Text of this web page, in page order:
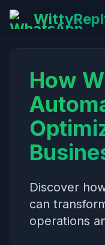
How
Discover
can
operations